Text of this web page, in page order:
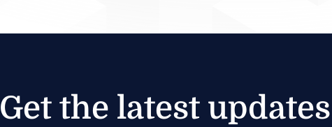
Get the latest